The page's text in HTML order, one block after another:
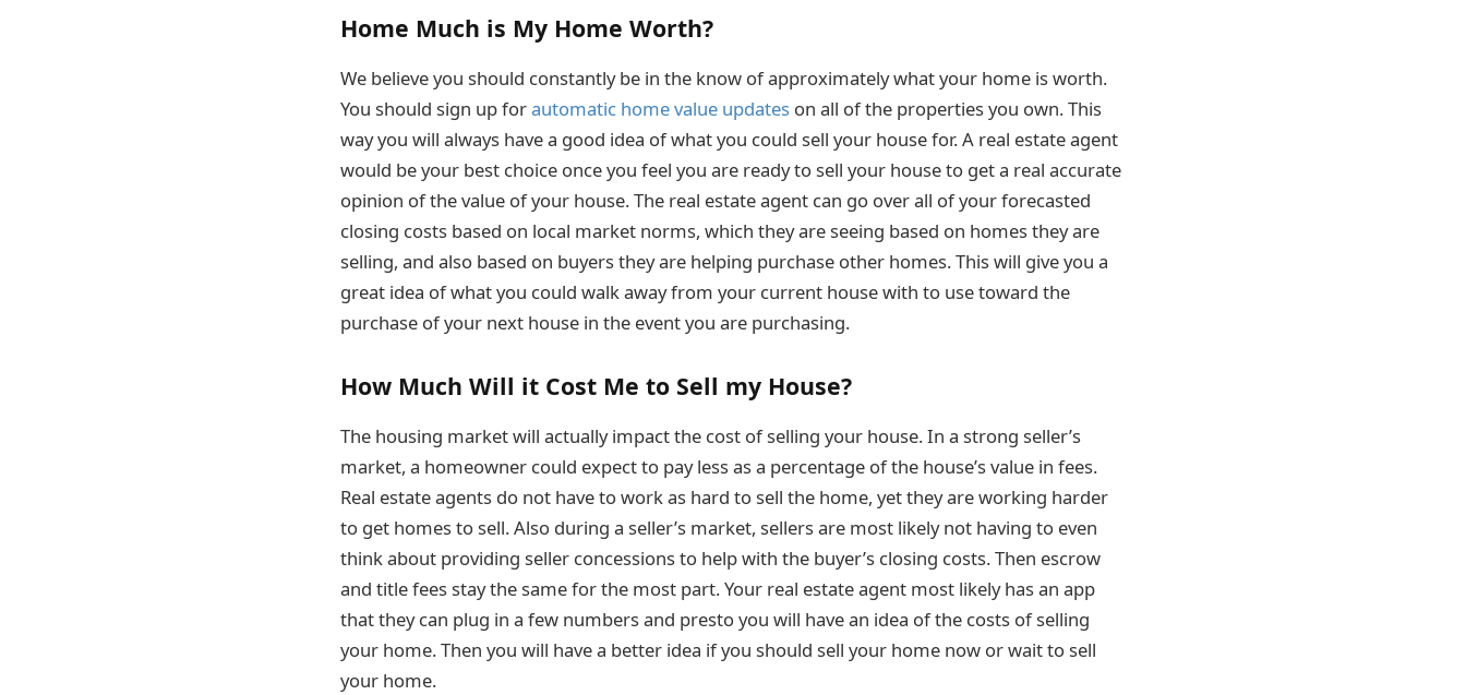
Home Much is My Home Worth?
We believe you should constantly be in the know of approximately what your home is worth.
You should sign up forautomatic home value updates on all of the properties you own. This
way you will always have a good idea of what you could sell your house for. A real estate agent
would be your best choice once you feel you are ready to sell your house to get a real accurate
opinion of the value of your house. The real estate agent can go over all of your forecasted
closing costs based on local market norms, which they are seeing based on homes they are
selling, and also based on buyers they are helping purchase other homes. This will give you a
great idea of what you could walk away from your current house with to use toward the
purchase of your next house in the event you are purchasing.
How Much Will it Cost Me to Sell my House?
The housing market will actually impact the cost of selling your house. In a strong seller’s
market, a homeowner could expect to pay less as a percentage of the house’s value in fees.
Real estate agents do not have to work as hard to sell the home, yet they are working harder
to get homes to sell. Also during a seller’s market, sellers are most likely not having to even
think about providing seller concessions to help with the buyer’s closing costs. Then escrow
and title fees stay the same for the most part. Your real estate agent most likely has an app
that they can plug in a few numbers and presto you will have an idea of the costs of selling
your home. Then you will have a better idea if you should sell your home now or wait to sell
your home.